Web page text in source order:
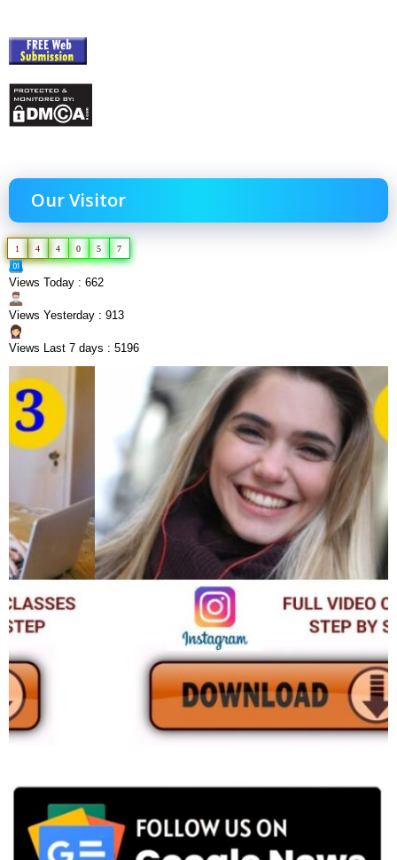
Our Visitor
1 4 4 0 5 7
Views Today : 662
Views Yesterday : 913
Views Last 7 days : 5196